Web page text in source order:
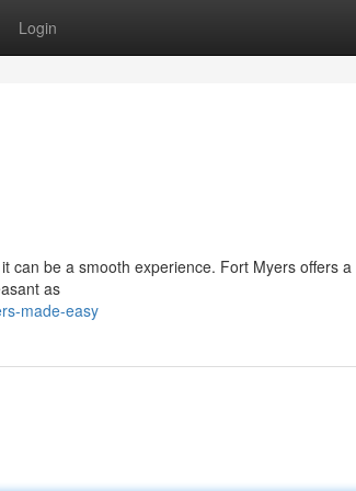
Login
can be a smooth experience. Fort Myers offers
as
made-easy